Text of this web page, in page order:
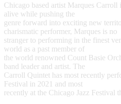
Chicago based artist Marques
alive while pushing the
genre forward into exciting new
charismatic performer, Marques is no
stranger to performing in the finest
world as a past member of
the world renowned Count Basie
band leader and artist. The
Carroll Quintet has most recently
Festival in 2021 and most
recently at the Chicago Jazz Festival